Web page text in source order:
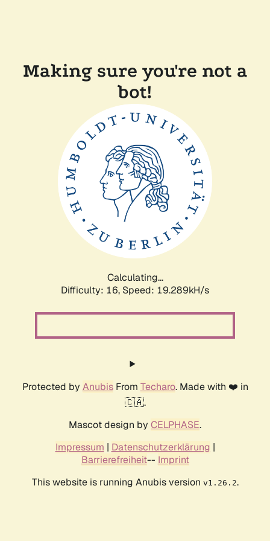
Making sure you're not a
bot!
Calculating...
Difficulty: 16, Speed: 19.289kH/s
Protected by AnubisFrom Techaro. Made with ❤️ in
🇨🇦.
Mascot design by CELPHASE.
Impressum | Datenschutzerklärung |
Barrierefreiheit-- Imprint
This website is running Anubis version v1.26.2.